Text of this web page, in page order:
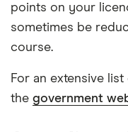
points on your
sometimes be
course.
For an extensive
the government